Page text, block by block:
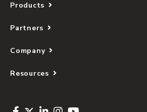
Products
Partners
Company
Resources